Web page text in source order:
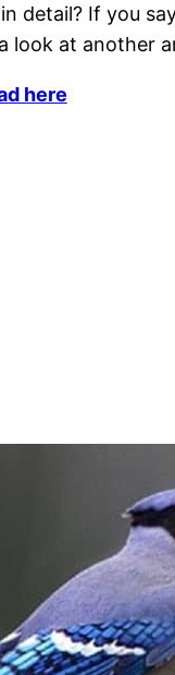
detail? If you
look at another
here